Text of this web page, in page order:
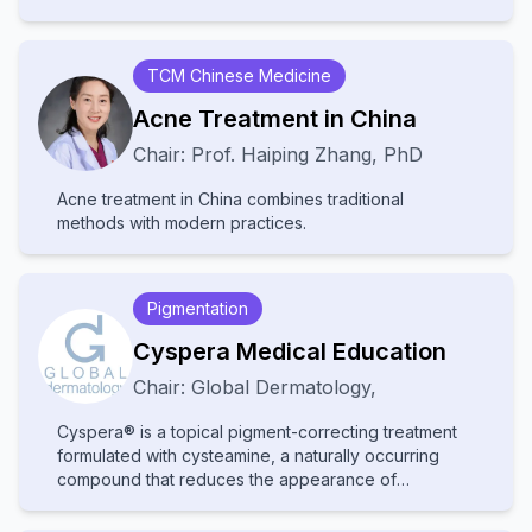
Increased awareness and improved healthcare
access are needed to help affected communities.
TCM Chinese Medicine
Acne Treatment in China
Chair: Prof. Haiping Zhang, PhD
Acne treatment in China combines traditional
methods with modern practices.
Pigmentation
Cyspera Medical Education
Chair: Global Dermatology,
Cyspera® is a topical pigment-correcting treatment
formulated with cysteamine, a naturally occurring
compound that reduces the appearance of